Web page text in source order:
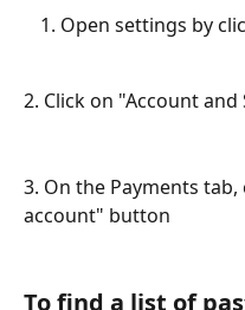
Open settings by
2. Click on "Account
3. On the Payments
account" button
To find a list of